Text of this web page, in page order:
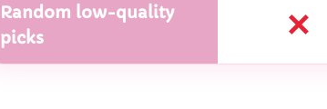
Random low-quality
picks
✕